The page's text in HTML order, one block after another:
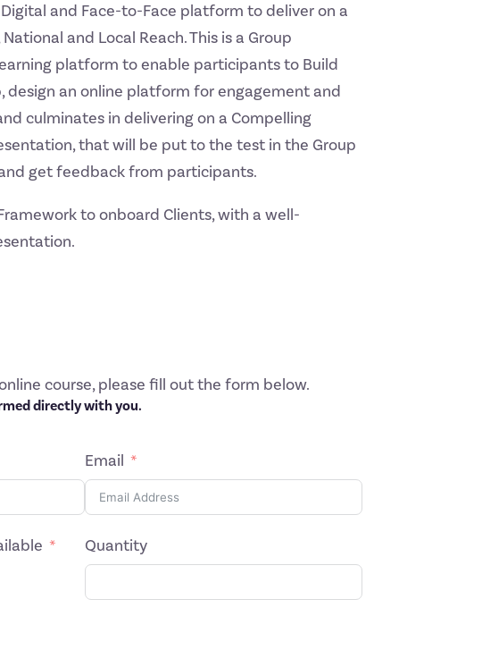
and Face-to-Face platform to deliver on a
and Local Reach. This is a Group
platform to enable participants to Build
design an online platform for engagement and
culminates in delivering on a Compelling
that will be put to the test in the Group
get feedback from participants.
to onboard Clients, with a well-
course, please fill out the form below.
directly with you.
Email
Quantity